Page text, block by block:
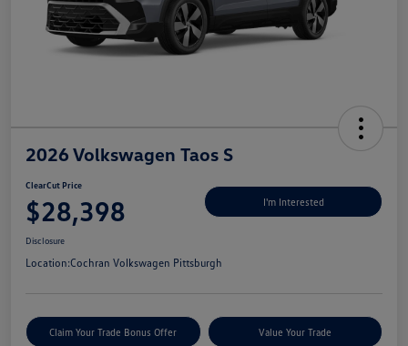
2026 Volkswagen Taos S
ClearCut Price
$28,398 I'm Interested
Disclosure
Location:Cochran Volkswagen Pittsburgh
Claim Your Trade Bonus Offer Value Your Trade